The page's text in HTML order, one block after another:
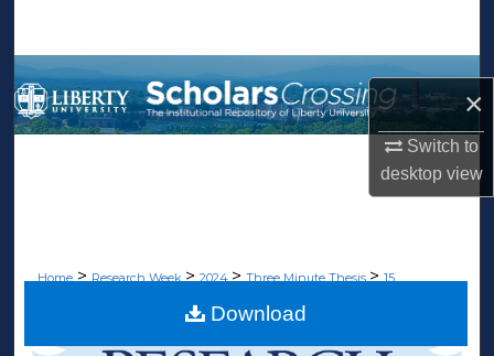
×
Switch to
desktopview
Browse Collections
My Account
Home > Research Week> 2024> Three Minute Thesis> 15
Download